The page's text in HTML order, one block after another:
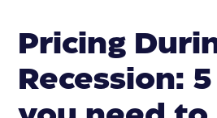
Pricing
Recession: